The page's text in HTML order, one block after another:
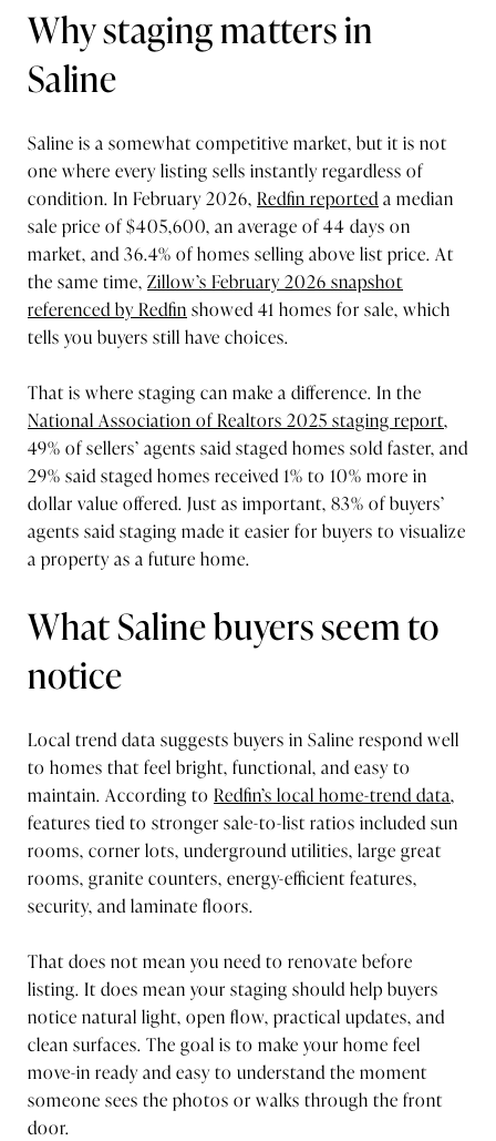
Why staging matters in
Saline
Saline is a somewhat competitive market, but it is not
one where every listing sells instantly regardless of
condition. In February 2026, Redfin reported a median
sale price of $405,600, an average of 44 days on
market, and 36.4% of homes selling above list price. At
the same time, Zillow’s February 2026 snapshot
referenced by Redfin showed 41 homes for sale, which
tells you buyers still have choices.
That is where staging can make a difference. In the
National Association of Realtors 2025 staging report,
49% of sellers’ agents said staged homes sold faster, and
29% said staged homes received 1% to 10% more in
dollar value offered. Just as important, 83% of buyers’
agents said staging made it easier for buyers to visualize
a property as a future home.
What Saline buyers seem to
notice
Local trend data suggests buyers in Saline respond well
to homes that feel bright, functional, and easy to
maintain. According to Redfin’s local home-trend data,
features tied to stronger sale-to-list ratios included sun
rooms, corner lots, underground utilities, large great
rooms, granite counters, energy-efficient features,
security, and laminate floors.
That does not mean you need to renovate before
listing. It does mean your staging should help buyers
notice natural light, open flow, practical updates, and
clean surfaces. The goal is to make your home feel
move-in ready and easy to understand the moment
someone sees the photos or walks through the front
door.